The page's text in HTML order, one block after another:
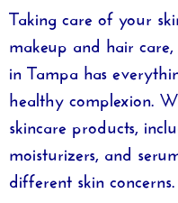
Taking care of your
makeup and hair
in Tampa has
healthy complexion.
skincare products,
moisturizers, and
different skin concerns.